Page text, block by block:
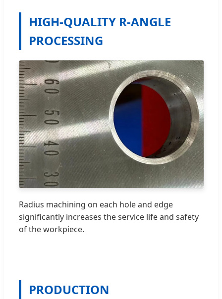
HIGH-QUALITY R-ANGLE
PROCESSING
Radius machining on each hole and edge
significantly increases the service life and safety
of the workpiece.
PRODUCTION